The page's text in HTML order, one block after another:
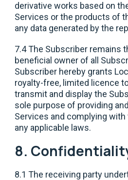
derivative works based on
Services or the products of
any data generated by the
7.4 The Subscriber remains
beneficial owner of all
Subscriber hereby grants
royalty-free, limited licence
transmit and display the
sole purpose of providing
Services and complying
any applicable laws.
8.
8.1 The receiving party